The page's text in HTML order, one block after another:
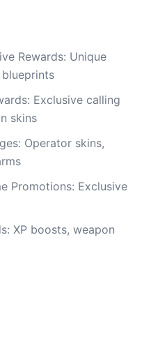
Rewards: Unique
Exclusive calling
skins
Operator skins,
Promotions: Exclusive
XP boosts, weapon